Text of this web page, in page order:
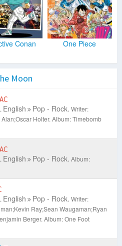
Conan One Piece
Moon
English Pop - Rock. Writer:
Holter. Album: Timebomb
English Pop - Rock. Album:
English Pop - Rock. Writer:
Ray;Sean Waugaman;Ryan
Berger. Album: One Foot